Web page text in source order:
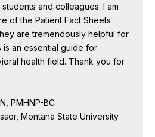
and colleagues. I am
of the Patient Fact Sheets
are tremendously helpful for
is an essential guide for
health field. Thank you for
PMHNP-BC
Montana State University